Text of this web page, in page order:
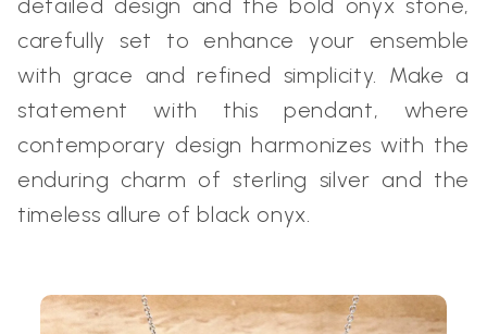
detailed design and the bold onyx stone,
carefully set to enhance your ensemble
with grace and refined simplicity. Make a
statement with this pendant, where
contemporary design harmonizes with the
enduring charm of sterling silver and the
timeless allure of black onyx.